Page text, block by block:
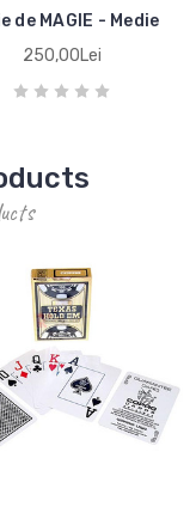
de MAGIE - Medie
250,00Lei